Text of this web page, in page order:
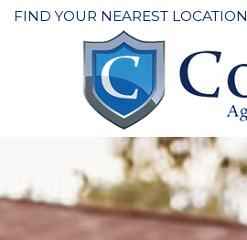
FIND YOUR NEAREST LOCATION